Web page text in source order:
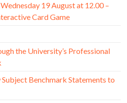
19 August at 12.00 –
Card Game
the University’s Professional
Benchmark Statements to